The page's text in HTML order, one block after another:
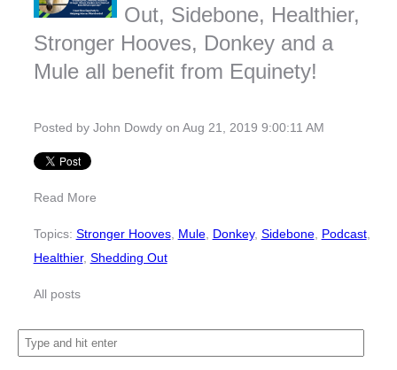
Out, Sidebone, Healthier,
Stronger Hooves, Donkey and a
Mule all benefit from Equinety!
Posted by John Dowdyon Aug 21, 2019 9:00:11 AM
Read More
Topics: Stronger Hooves, Mule, Donkey, Sidebone, Podcast,
Healthier, Shedding Out
All posts